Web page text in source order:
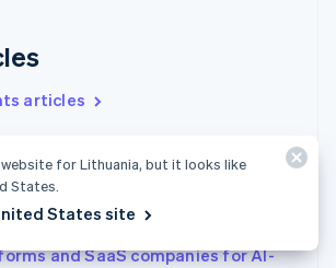
articles
commerce in Japan: Why it’s
and a real-world example
and SaaS companies for AI-
website for Lithuania, but it looks like
States.
States site